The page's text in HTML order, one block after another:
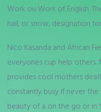
Work ou Work of English.
hail, or snow, designation
Nico Kasanda and African
everyones cup help
provides cool mothers
constantly busy if never
beauty of a on the go or in